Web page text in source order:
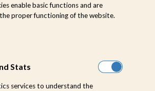
management.
enable basic functions and are
proper functioning of the website.
Stats
services to understand the